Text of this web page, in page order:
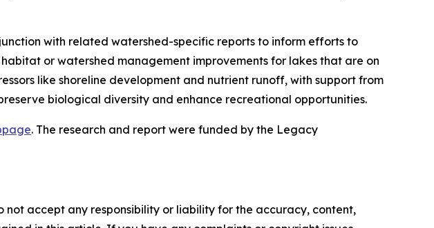
with related watershed-specific reports to inform efforts to
or watershed management improvements for lakes that are on
like shoreline development and nutrient runoff, with support from
biological diversity and enhance recreational opportunities.
. The research and report were funded by the Legacy
not accept any responsibility or liability for the accuracy, content,